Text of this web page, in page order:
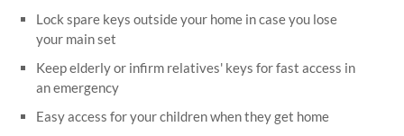
Lock spare keys outside your home in case you lose
your main set
Keep elderly or infirm relatives' keys for fast access in
an emergency
Easy access for your children when they get home